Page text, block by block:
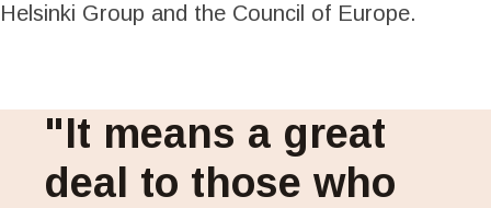
Helsinki Group and the Council of Europe.
"It means a great
deal to those who